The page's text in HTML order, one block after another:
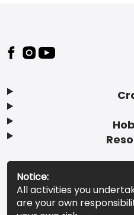
Footer
Notice:
All activities you
are your own